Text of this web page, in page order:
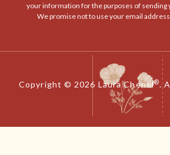
your information for the purposes of sending
We promise not to use your email
Copyright © 2026 Laura Chenel®.